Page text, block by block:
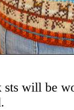
will be